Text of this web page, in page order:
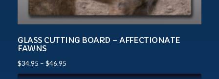
GLASS CUTTING BOARD – AFFECTIONATE
FAWNS
$34.95 – $46.95